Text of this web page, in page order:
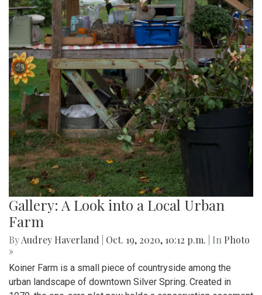
Gallery: A Look into a Local Urban
Farm
ByAudrey Haverland Oct. 19, 2020, 10:12 p.m. | In Photo
»
Koiner Farm is a small piece of countryside among the
urban landscape of downtown Silver Spring. Created in